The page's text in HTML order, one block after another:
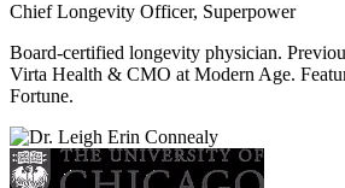
Chief Longevity Officer, Superpower
Board-certified longevity physician.
Virta Health & CMO at Modern Age.
Fortune.